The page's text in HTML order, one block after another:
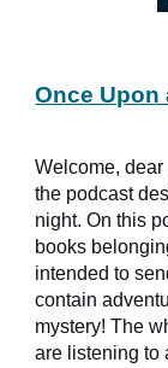
Once Upon
Welcome,
the podcast
night. On this
books
intended to
contain
mystery! The
are listening to